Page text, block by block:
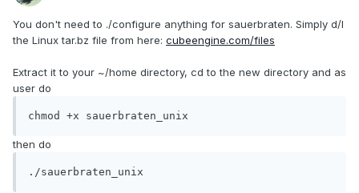
You don't need to ./configure anything for sauerbraten. Simply d/l
the Linux tar.bz file from here: cubeengine.com/files
Extract it to your ~/home directory, cd to the new directory and as
user do
chmod +x sauerbraten_unix
then do
./sauerbraten_unix